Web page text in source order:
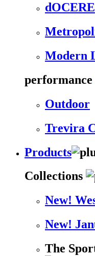
dOCERE
Modern
performance
Outdoor
Trevira
Products
Collections
New!
New!
The